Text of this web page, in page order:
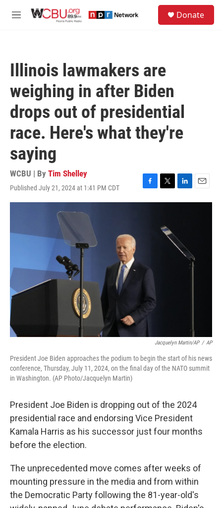
M
Donate
Illinois lawmakers are
weighing in after Biden
drops out of presidential
race. Here's what they're
saying
WCBU | By Tim Shelley
Published July 21, 2024 at 1:41 PM CDT
F
a
T
w
t
e
L
i
d
I
n
E
m
Jacquelyn Martin/AP / AP
President Joe Biden approaches the podium to begin the start of his news
conference, Thursday, July 11, 2024, on the final day of the NATO summit
in Washington. (AP Photo/Jacquelyn Martin)
President Joe Biden is dropping out of the 2024
presidential race and endorsing Vice President
Kamala Harris as his successor just four months
before the election.
The unprecedented move comes after weeks of
mounting pressure in the media and from within
the Democratic Party following the 81-year-old's